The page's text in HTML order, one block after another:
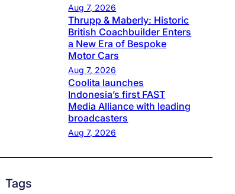
Aug 7, 2026
Thrupp & Maberly: Historic
British Coachbuilder Enters
a New Era of Bespoke
Motor Cars
Aug 7, 2026
Coolita launches
Indonesia’s first FAST
Media Alliance with leading
broadcasters
Aug 7, 2026
Tags